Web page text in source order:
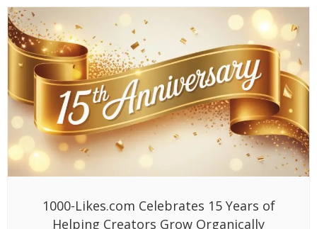
1000-Likes.com Celebrates 15 Years of
Helping Creators Grow Organically